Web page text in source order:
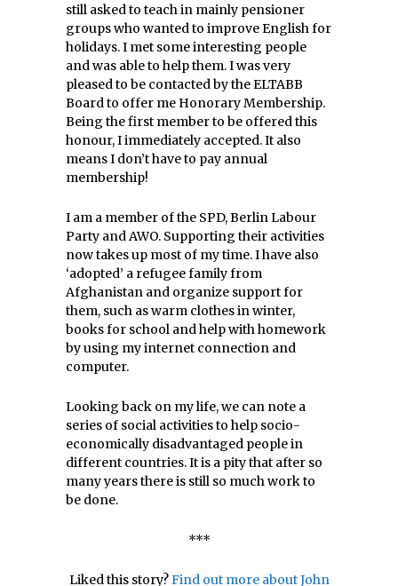
still asked to teach in mainly pensioner
groups who wanted to improve English for
holidays. I met some interesting people
and was able to help them. I was very
pleased to be contacted by the ELTABB
Board to offer me Honorary Membership.
Being the first member to be offered this
honour, I immediately accepted. It also
means I don’t have to pay annual
membership!
I am a member of the SPD, Berlin Labour
Party and AWO. Supporting their activities
now takes up most of my time. I have also
‘adopted’ a refugee family from
Afghanistan and organize support for
them, such as warm clothes in winter,
books for school and help with homework
by using my internet connection and
computer.
Looking back on my life, we can note a
series of social activities to help socio-
economically disadvantaged people in
different countries. It is a pity that after so
many years there is still so much work to
be done.
***
Liked this story?Find out more about John